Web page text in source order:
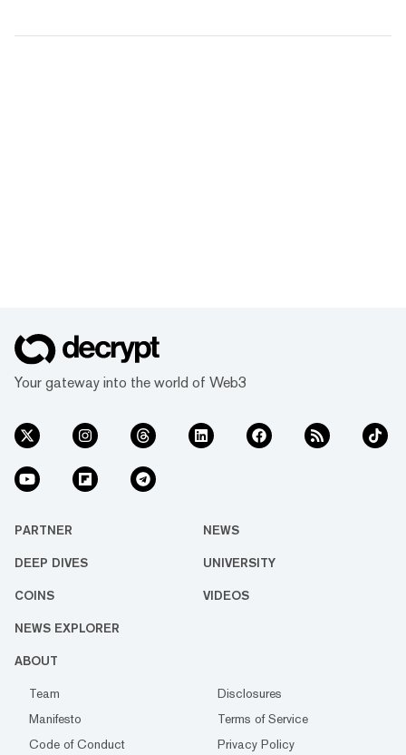
Your gateway into the world of Web3
PARTNER NEWS
DEEP DIVES UNIVERSITY
COINS VIDEOS
NEWS EXPLORER
ABOUT
Team
Disclosures
Manifesto
Terms of Service
Code of Conduct
Privacy Policy